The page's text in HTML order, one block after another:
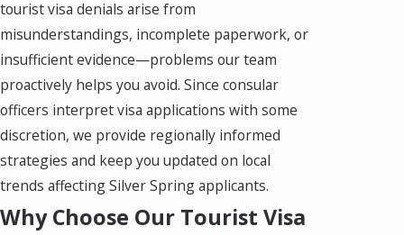
tourist visa denials arise from
misunderstandings, incomplete paperwork, or
insufficient evidence—problems our team
proactively helps you avoid. Since consular
officers interpret visa applications with some
discretion, we provide regionally informed
strategies and keep you updated on local
trends affecting Silver Spring applicants.
Why Choose Our Tourist Visa